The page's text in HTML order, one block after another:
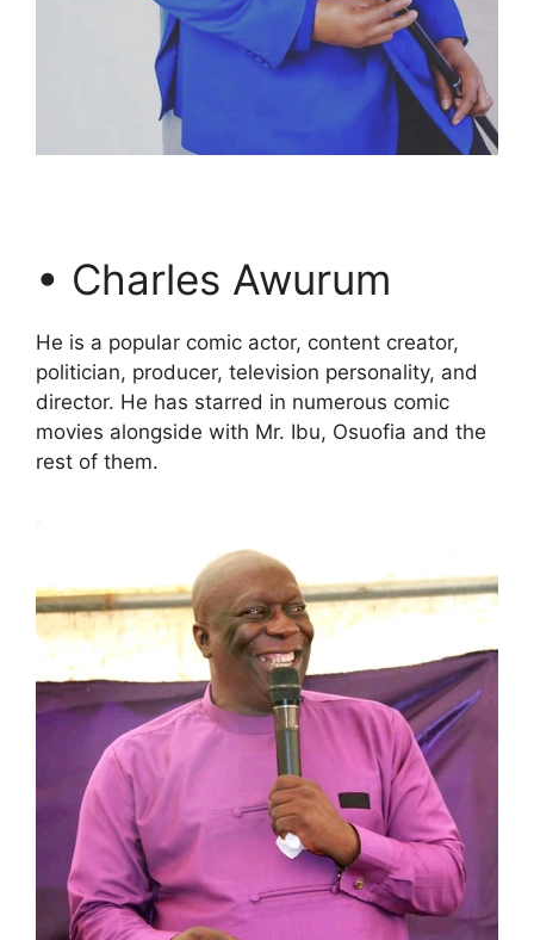
• Charles Awurum
He is a popular comic actor, content creator,
politician, producer, television personality, and
director. He has starred in numerous comic
movies alongside with Mr. Ibu, Osuofia and the
rest of them.